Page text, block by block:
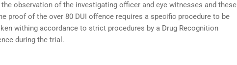
observation of the investigating officer and eye witnesses and these
proof of the over 80 DUI offence requires a specific procedure to be
withing accordance to strict procedures by a Drug Recognition
during the trial.